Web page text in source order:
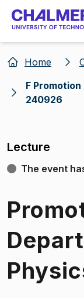
Home
F
240926
Lecture
The event